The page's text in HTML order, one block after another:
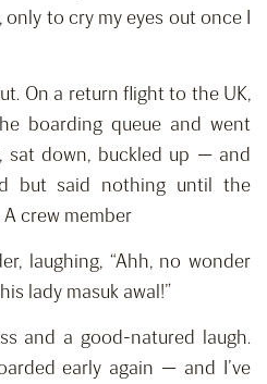
to cry my eyes out once I
On a return flight to the UK,
boarding queue and went
down, buckled up — and
but said nothing until the
crew member
laughing, “Ahh, no wonder
lady masuk awal!”
and a good-natured laugh.
early again — and I’ve